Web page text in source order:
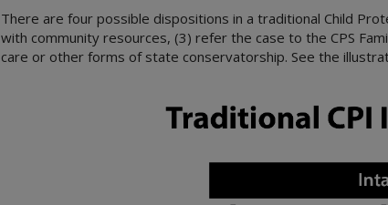
There are four possible dispositions in a traditional Child
with community resources, (3) refer the case to the CPS
care or other forms of state conservatorship. See the